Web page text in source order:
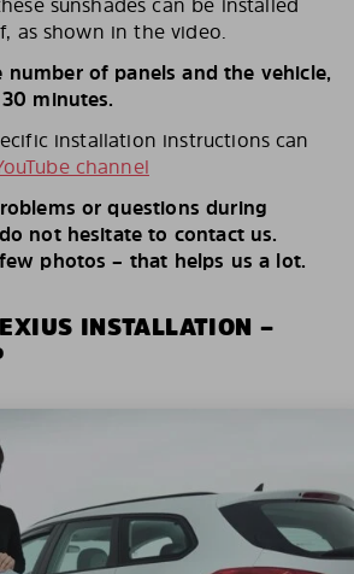
as shown in the video.
number of panels and the vehicle,
minutes.
installation instructions can
channel
or questions during
not hesitate to contact us.
photos – that helps us a lot.
INSTALLATION –